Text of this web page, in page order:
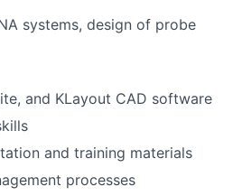
systems, design of probe
and KLayout CAD software
and training materials
processes